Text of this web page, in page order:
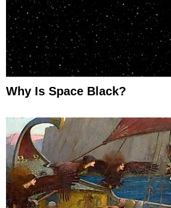
Why Is Space Black?